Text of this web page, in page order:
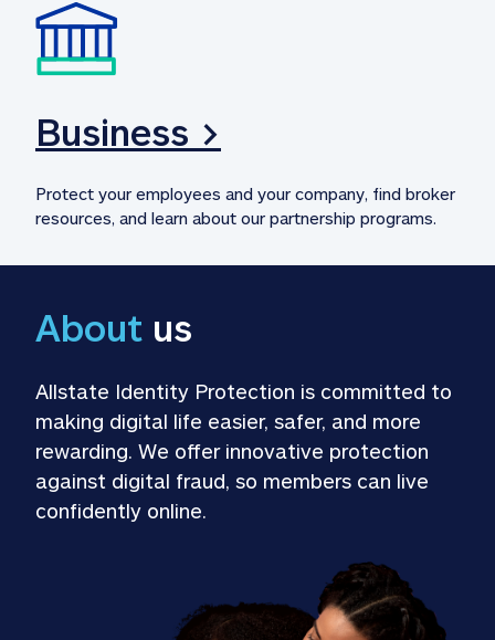
Business >
Protect your employees and your company, find broker
resources, and learn about our partnership programs.
About us
Allstate Identity Protection is committed to
making digital life easier, safer, and more
rewarding. We offer innovative protection
against digital fraud, so members can live
confidently online.